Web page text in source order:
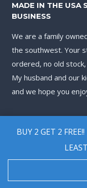
BUY 2 GET 2
MADE IN THE USA
BUSINESS
We are a family
the southwest. Your
ordered, no old
My husband and our
and we hope you
©